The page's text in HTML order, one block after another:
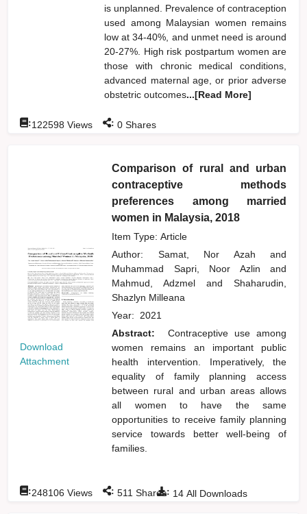
is unplanned. Prevalence of contraception
used among Malaysian women remains
low at 34-40%, and unmet need is around
20-27%. High risk postpartum women are
those with chronic medical conditions,
advanced maternal age, or prior adverse
obstetric outcomes...[Read More]
:122598 Views : 0 Shares
Download
Attachment
Comparison of rural and urban
contraceptive methods
preferences among married
women in Malaysia, 2018
Item Type: Article
Author: Samat, Nor Azahand
Muhammad Sapri, Noor Azlinand
Mahmud, Adzmeland
Shaharudin,
Shazlyn Milleana
Year: 2021
Abstract:
Contraceptive use among
women remains an important public
health intervention. Imperatively, the
equality of family planning access
between rural and urban areas allows
all women to have the same
opportunities to receive family planning
service towards better well-being of
families.
: 14 All Downloads
:248106 Views : 511 Shares